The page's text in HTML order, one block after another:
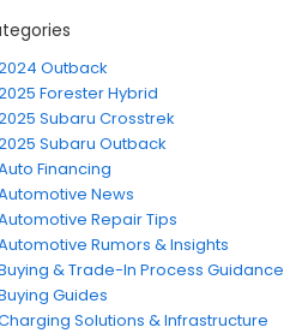
Outback
Forester Hybrid
Subaru Crosstrek
Subaru Outback
Financing
News
Repair Tips
Rumors & Insights
& Trade-In Process Guidance
Guides
Solutions & Infrastructure